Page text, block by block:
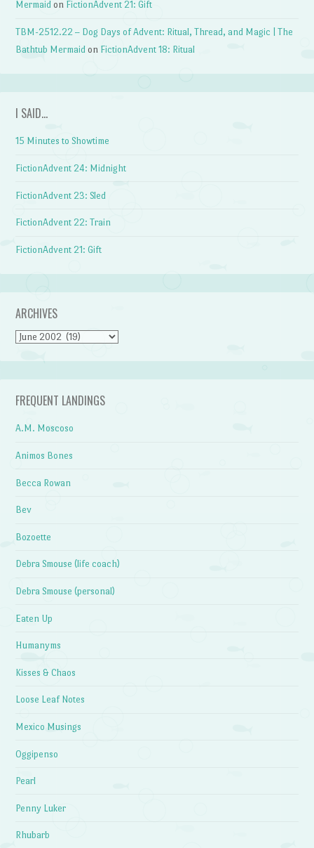
Mermaid on FictionAdvent 21: Gift
TBM-2512.22 – Dog Days of Advent: Ritual, Thread, and Magic | The
Bathtub Mermaid on FictionAdvent 18: Ritual
I SAID…
15 Minutes to Showtime
FictionAdvent 24: Midnight
FictionAdvent 23: Sled
FictionAdvent 22: Train
FictionAdvent 21: Gift
ARCHIVES
Archives
FREQUENT LANDINGS
A.M. Moscoso
Animos Bones
Becca Rowan
Bev
Bozoette
Debra Smouse (life coach)
Debra Smouse (personal)
Eaten Up
Humanyms
Kisses & Chaos
Loose Leaf Notes
Mexico Musings
Oggipenso
Pearl
Penny Luker
Rhubarb